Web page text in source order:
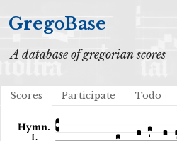
GregoBase
A database of gregorian scores
Scores Participate Todo